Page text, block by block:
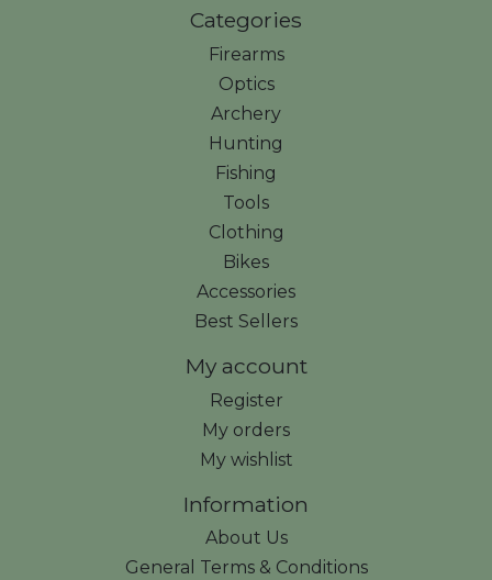
Categories
Firearms
Optics
Archery
Hunting
Fishing
Tools
Clothing
Bikes
Accessories
Best Sellers
My account
Register
My orders
My wishlist
Information
About Us
General Terms & Conditions